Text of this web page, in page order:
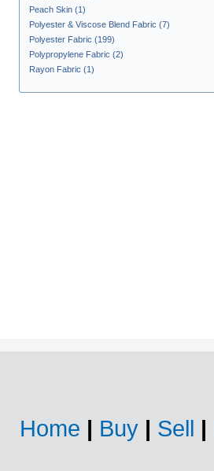
Peach Skin (1)
Polyester & Viscose Blend Fabric (7)
Polyester Fabric (199)
Polypropylene Fabric (2)
Rayon Fabric (1)
Home | Buy | Sell |